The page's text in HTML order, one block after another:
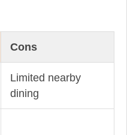
Cons
Limited nearby
dining